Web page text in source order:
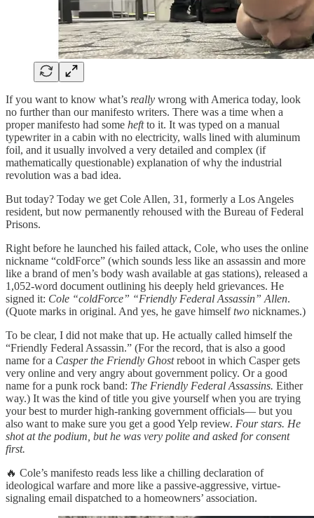
If you want to know what’s really wrong with America today, look
no further than our manifesto writers. There was a time when a
proper manifesto had some heftto it. It was typed on a manual
typewriter in a cabin with no electricity, walls lined with aluminum
foil, and it usually involved a very detailed and complex (if
mathematically questionable) explanation of why the industrial
revolution was a bad idea.
But today? Today we get Cole Allen, 31, formerly a Los Angeles
resident, but now permanently rehoused with the Bureau of Federal
Prisons.
Right before he launched his failed attack, Cole, who uses the online
nickname “coldForce” (which sounds less like an assassin and more
like a brand of men’s body wash available at gas stations), released a
1,052-word document outlining his deeply held grievances. He
signed it: Cole “coldForce” “Friendly Federal Assassin” Allen.
(Quote marks in original. And yes, he gave himselftwo nicknames.)
To be clear, I did not make that up. He actually called himself the
“Friendly Federal Assassin.” (For the record, that is also a good
name for a Casper the Friendly Ghostreboot in which Casper gets
very online and very angry about government policy. Or a good
name for a punk rock band: The Friendly Federal Assassins. Either
way.) It was the kind of title you give yourself when you are trying
your best to murder high-ranking government officials— but you
also want to make sure you get a good Yelp review. Four stars. He
shot at the podium, but he was very polite and asked for consent
first.
🔥 Cole’s manifesto reads less like a chilling declaration of
ideological warfare and more like a passive-aggressive, virtue-
signaling email dispatched to a homeowners’ association.